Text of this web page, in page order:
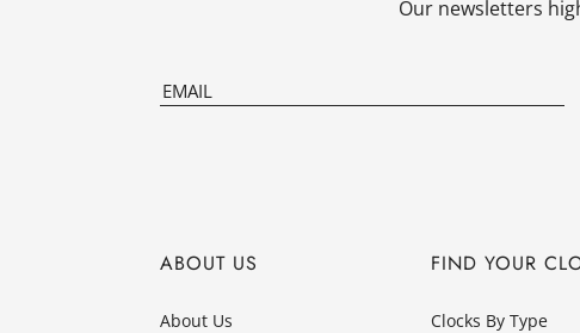
Our newsletters
ABOUT US
About Us
FIND YOUR
Clocks By Type